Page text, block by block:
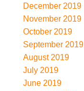
December 2019
November 2019
October 2019
September 2019
August 2019
July 2019
June 2019